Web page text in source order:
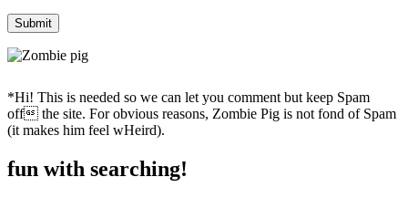
*Hi! This is needed so we can let you comment but keep Spam
off the site. For obvious reasons, Zombie Pig is not fond of Spam
(it makes him feel wHeird).
fun with searching!